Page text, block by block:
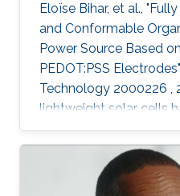
Eloïse Bihar, et al.,
and Conformable
Power Source Based
PEDOT:PSS
Technology 2000226 ,
lightweight solar cells
enormous attention
conformability,
applications including
miniaturized